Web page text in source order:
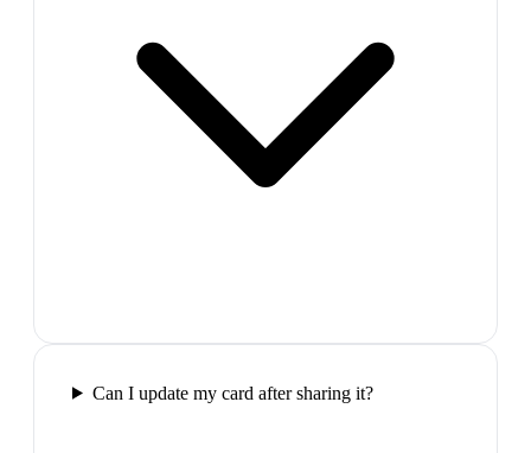
Can I update my card after sharing it?